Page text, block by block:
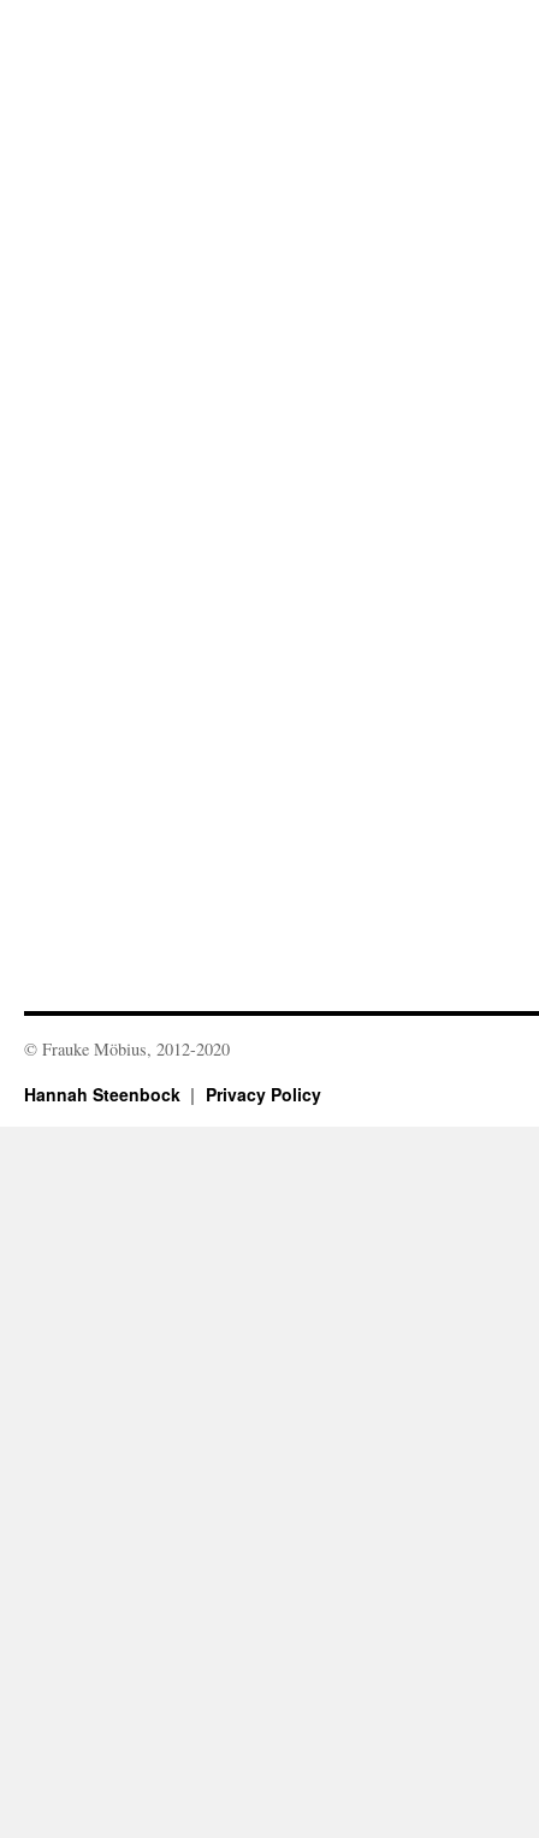
© Frauke Möbius, 2012-2020
Hannah Steenbock Privacy Policy